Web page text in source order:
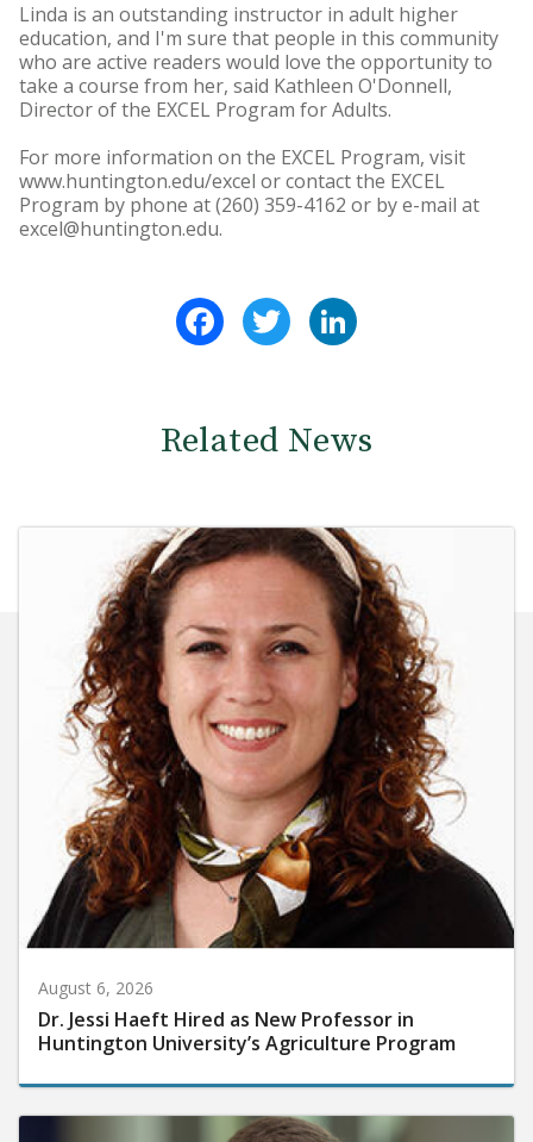
Linda is an outstanding instructor in adult higher
education, and I'm sure that people in this community
who are active readers would love the opportunity to
take a course from her, said Kathleen O'Donnell,
Director of the EXCEL Program for Adults.
For more information on the EXCEL Program, visit
www.huntington.edu/excel or contact the EXCEL
Program by phone at (260) 359-4162 or by e-mail at
excel@huntington.edu.
FacebookTwitter
Related News
August 6, 2026
Dr. Jessi Haeft Hired as New Professor in
Huntington University’s Agriculture Program